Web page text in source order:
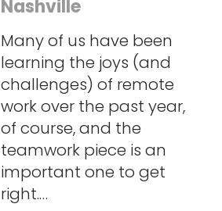
Nashville
Many of us have been
learning the joys (and
challenges) of remote
work over the past year,
of course, and the
teamwork piece is an
important one to get
right.…